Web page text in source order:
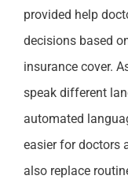
provided help
decisions based
insurance cover.
speak different
automated
easier for doctors
also replace